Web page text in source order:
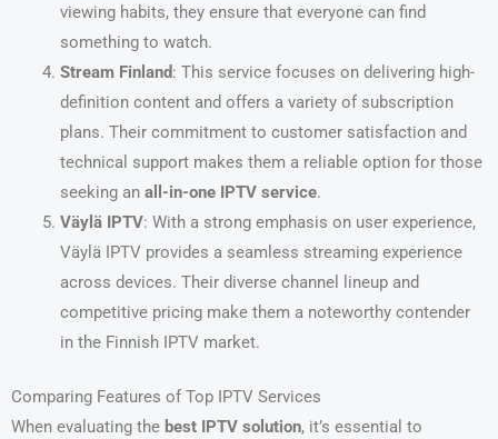
viewing habits, they ensure that everyone can find
something to watch.
Stream Finland: This service focuses on delivering high-
definition content and offers a variety of subscription
plans. Their commitment to customer satisfaction and
technical support makes them a reliable option for those
seeking an all-in-one IPTV service.
Väylä IPTV: With a strong emphasis on user experience,
Väylä IPTV provides a seamless streaming experience
across devices. Their diverse channel lineup and
competitive pricing make them a noteworthy contender
in the Finnish IPTV market.
Comparing Features of Top IPTV Services
When evaluating the best IPTV solution, it’s essential to